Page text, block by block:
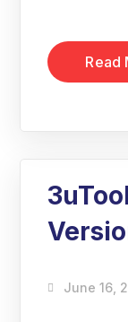
Read
June 16,